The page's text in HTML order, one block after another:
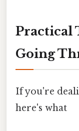
Practical
Going
If you're
here's what